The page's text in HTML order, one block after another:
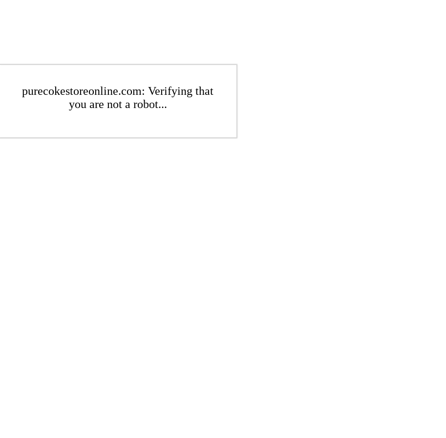
purecokestoreonline.com: Verifying that
you are not a robot...